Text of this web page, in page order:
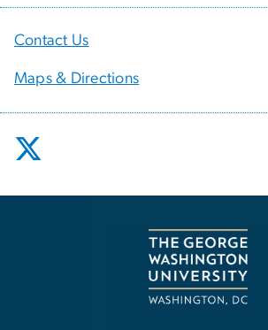
Contact Us
Maps & Directions